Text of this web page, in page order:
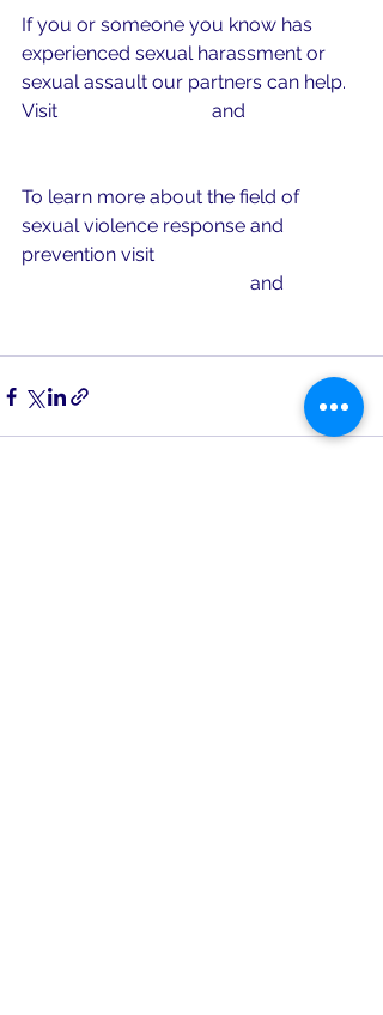
If you or someone you know has
experienced sexual harassment or
sexual assault our partners can help.
Visit
and
To learn more about the field of
sexual violence response and
prevention visit
and